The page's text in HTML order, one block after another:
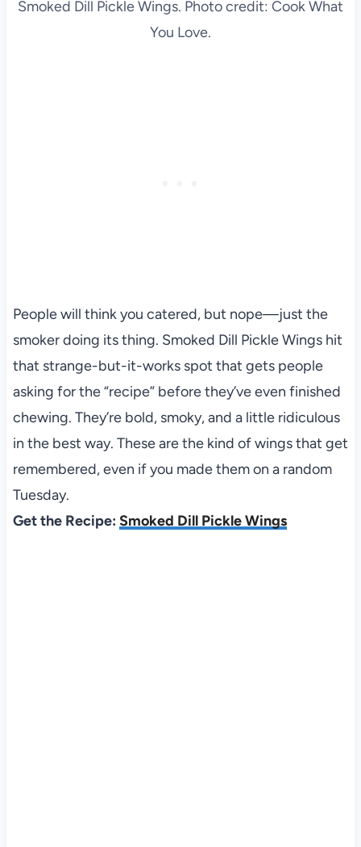
Smoked Dill Pickle Wings. Photo credit: Cook What
You Love.
People will think you catered, but nope—just the
smoker doing its thing. Smoked Dill Pickle Wings hit
that strange-but-it-works spot that gets people
asking for the “recipe” before they’ve even finished
chewing. They’re bold, smoky, and a little ridiculous
in the best way. These are the kind of wings that get
remembered, even if you made them on a random
Tuesday.
Get the Recipe: Smoked Dill Pickle Wings